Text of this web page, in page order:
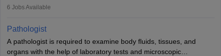
(prosthetics) and help them to regain stability. There are times
occasions, they are born without a limb or orthopaedic
impairment. Orthotists and prosthetists play a crucial role in their
lives with fixing them to assistive devices and provide mobility.
6 Jobs Available
Pathologist
A pathologist is required to examine body fluids, tissues, and
organs with the help of laboratory tests and microscopic